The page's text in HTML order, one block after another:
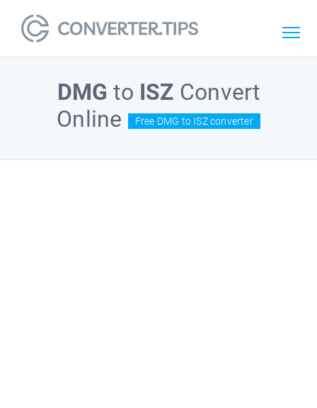
DMG to ISZ Convert
Online
Free DMG to ISZ converter